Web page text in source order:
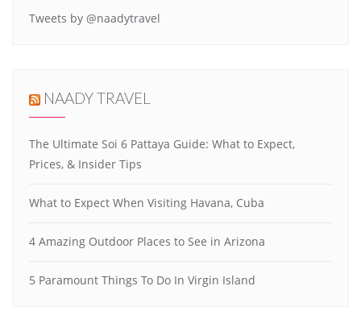
Tweets by @naadytravel
NAADY TRAVEL
The Ultimate Soi 6 Pattaya Guide: What to Expect,
Prices, & Insider Tips
What to Expect When Visiting Havana, Cuba
4 Amazing Outdoor Places to See in Arizona
5 Paramount Things To Do In Virgin Island